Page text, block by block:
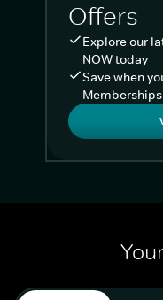
Offers
Explore our
NOW today
Save when
Memberships